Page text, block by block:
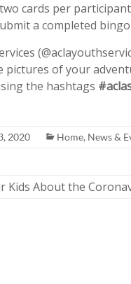
cards per
a completed bingo
pictures of your
the hashtags
2020 Home, News &
Kids About the